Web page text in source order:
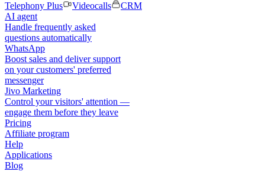
Telephony Plus
Videocalls
CRM
AI agent
Handle frequently asked
questions automatically
WhatsApp
Boost sales and deliver support
on your customers' preferred
messenger
Jivo Marketing
Control your visitors' attention —
engage them before they leave
Pricing
Affiliate program
Help
Applications
Blog